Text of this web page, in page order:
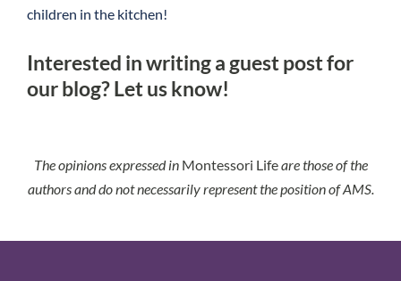
children in the kitchen!
Interested in writing a guest post for
our blog?Let us know!
The opinions expressed in Montessori Lifeare those of the
authors and do not necessarily represent the position of AMS.